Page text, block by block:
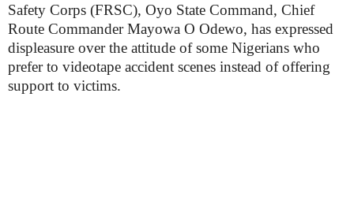
Safety Corps (FRSC), Oyo State Command, Chief
Route Commander Mayowa O Odewo, has expressed
displeasure over the attitude of some Nigerians who
prefer to videotape accident scenes instead of offering
support to victims.